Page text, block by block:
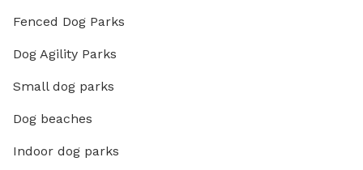
Fenced Dog Parks
Dog Agility Parks
Small dog parks
Dog beaches
Indoor dog parks